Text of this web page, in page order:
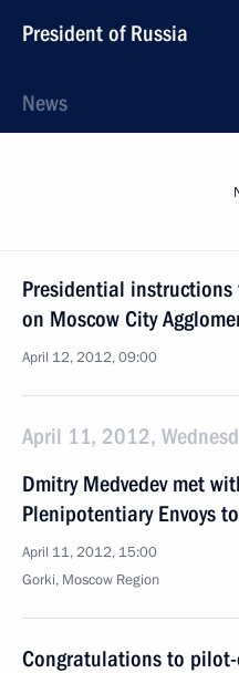
President of Russia
News
Presidential
on Moscow City
April 12, 2012, 09:00
April 11, 2012,
Dmitry Medvedev met
Plenipotentiary Envoys
April 11, 2012, 15:00
Gorki, Moscow Region
Congratulations to